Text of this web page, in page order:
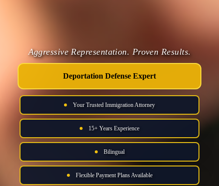
Aggressive Representation. Proven Results.
Deportation Defense Expert
Your Trusted Immigration Attorney
15+ Years Experience
Bilingual
Flexible Payment Plans Available